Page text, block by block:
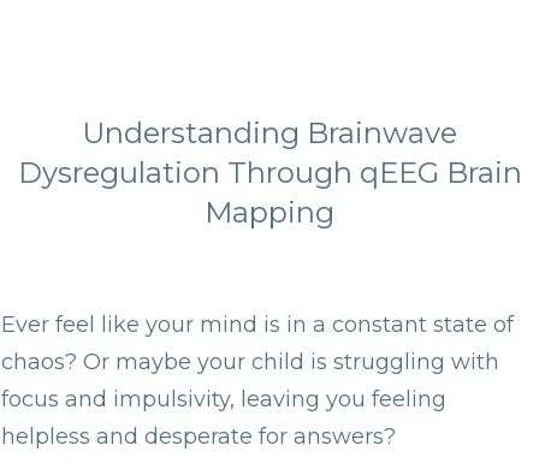
Understanding Brainwave
Dysregulation Through qEEG Brain
Mapping
Ever feel like your mind is in a constant state of
chaos? Or maybe your child is struggling with
focus and impulsivity, leaving you feeling
helpless and desperate for answers?